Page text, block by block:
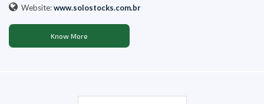
Website:www.solostocks.com.br
Know More